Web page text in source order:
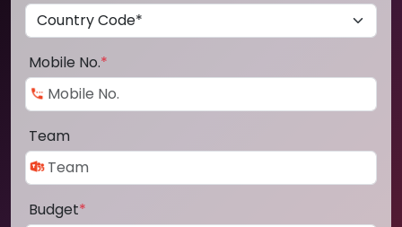
Mobile No.*
Team
Budget*